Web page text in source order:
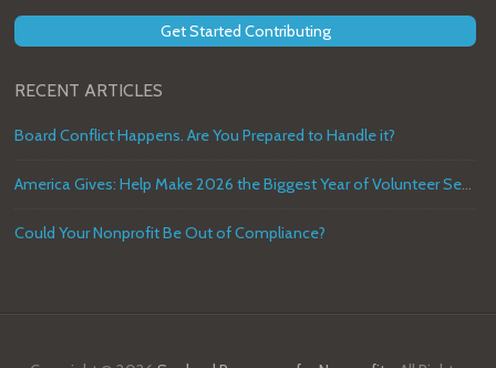
Get Started Contributing
RECENT ARTICLES
Board Conflict Happens. Are You Prepared to Handle it?
Could Your Nonprofit Be Out of Compliance?